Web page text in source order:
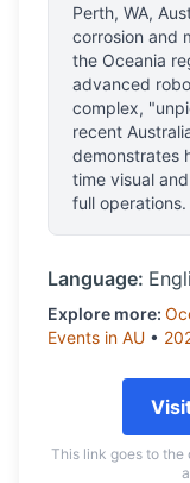
Perth, WA,
corrosion and
the Oceania
advanced
complex,
recent
demonstrates
time visual
full operations.
Language:
Explore more:
Events in AU •
This link goes to the